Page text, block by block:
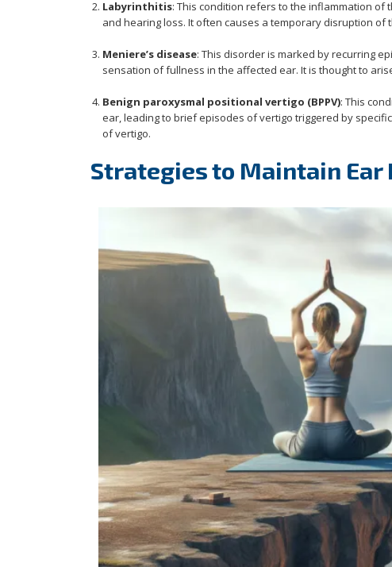
Labyrinthitis: This condition refers to the inflammation of
and hearing loss. It often causes a temporary disruption
Meniere’s disease: This disorder is marked by recurring
sensation of fullness in the affected ear. It is thought to
Benign paroxysmal positional vertigo (BPPV): This
ear, leading to brief episodes of vertigo triggered by
of vertigo.
Strategies to Maintain Ear